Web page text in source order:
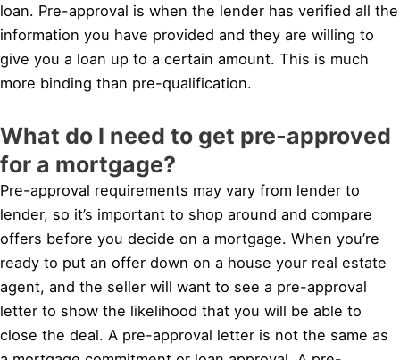
loan. Pre-approval is when the lender has verified all the
information you have provided and they are willing to
give you a loan up to a certain amount. This is much
more binding than pre-qualification.
What do I need to get pre-approved
for a mortgage?
Pre-approval requirements may vary from lender to
lender, so it’s important to shop around and compare
offers before you decide on a mortgage. When you’re
ready to put an offer down on a house your real estate
agent, and the seller will want to see a pre-approval
letter to show the likelihood that you will be able to
close the deal. A pre-approval letter is not the same as